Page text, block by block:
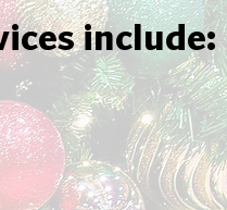
include: